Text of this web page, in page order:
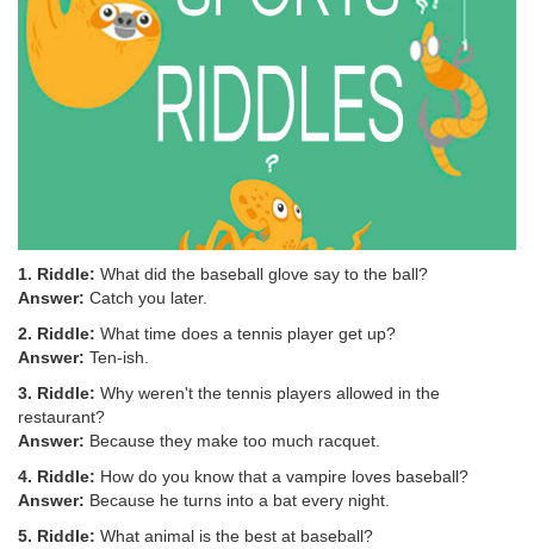
1. Riddle: What did the baseball glove say to the ball?
Answer: Catch you later.
2. Riddle: What time does a tennis player get up?
Answer: Ten-ish.
3. Riddle: Why weren't the tennis players allowed in the
restaurant?
Answer: Because they make too much racquet.
4. Riddle: How do you know that a vampire loves baseball?
Answer: Because he turns into a bat every night.
5. Riddle: What animal is the best at baseball?